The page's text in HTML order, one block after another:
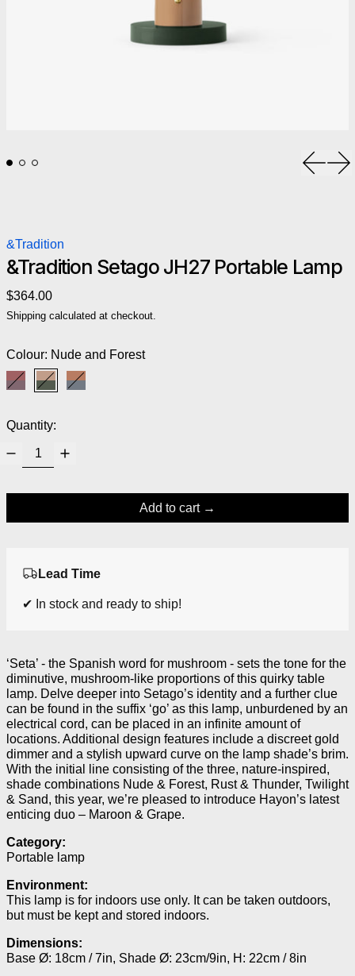
&Tradition
&Tradition Setago JH27 Portable Lamp
Regular price
$364.00
Shipping calculated at checkout.
Colour: Nude and Forest
Maroon and Grape
Nude and Forest
Quantity:
Add to cart
Lead Time
✔ In stock and ready to ship!
‘Seta’ - the Spanish word for mushroom - sets the tone for the
diminutive, mushroom-like proportions of this quirky table
lamp. Delve deeper into Setago’s identity and a further clue
can be found in the suffix ‘go’ as this lamp, unburdened by an
electrical cord, can be placed in an infinite amount of
locations. Additional design features include a discreet gold
dimmer and a stylish upward curve on the lamp shade’s brim.
With the initial line consisting of the three, nature-inspired,
shade combinations Nude & Forest, Rust & Thunder, Twilight
& Sand, this year, we’re pleased to introduce Hayon’s latest
enticing duo – Maroon & Grape.
Category:
Portable lamp
Environment:
This lamp is for indoors use only. It can be taken outdoors,
but must be kept and stored indoors.
Dimensions:
Base Ø: 18cm / 7in, Shade Ø: 23cm/9in, H: 22cm / 8in